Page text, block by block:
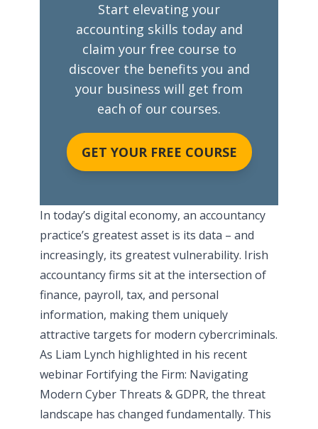
Start elevating your
accounting skills today and
claim your free course to
discover the benefits you and
your business will get from
each of our courses.
GET YOUR FREE COURSE
In today’s digital economy, an accountancy
practice’s greatest asset is its data – and
increasingly, its greatest vulnerability. Irish
accountancy firms sit at the intersection of
finance, payroll, tax, and personal
information, making them uniquely
attractive targets for modern cybercriminals.
As Liam Lynch highlighted in his recent
webinar Fortifying the Firm: Navigating
Modern Cyber Threats & GDPR, the threat
landscape has changed fundamentally. This